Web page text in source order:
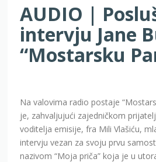
AUDIO |
intervju Jane
“Mostarsku
Na valovima radio postaje
je, zahvaljujući zajedničkom
voditelja emisije, fra Mili Vlašiću,
intervju vezan za svoju prvu
nazivom “Moja priča” koja je u